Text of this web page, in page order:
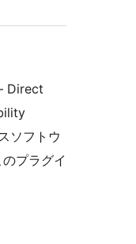
Direct
ソフトウ
プラグイ